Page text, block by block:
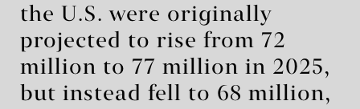
the U.S. were originally
projected to rise from 72
million to 77 million in 2025,
but instead fell to 68 million,